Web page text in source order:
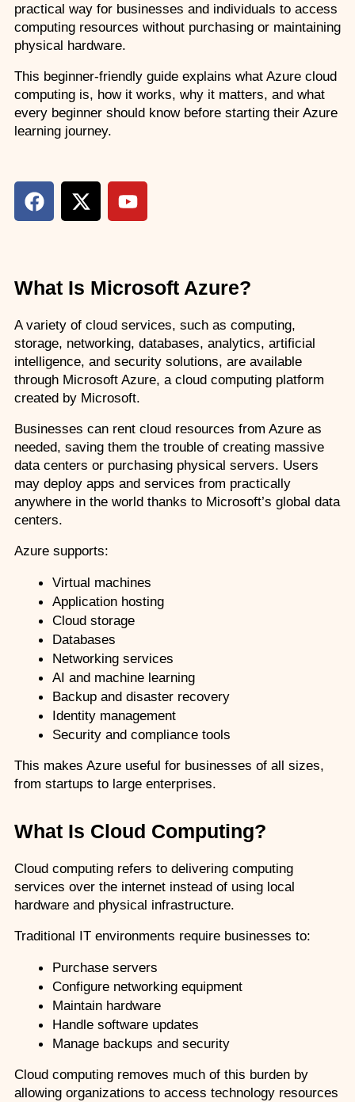
practical way for businesses and individuals to access
computing resources without purchasing or maintaining
physical hardware.
This beginner-friendly guide explains what Azure cloud
computing is, how it works, why it matters, and what
every beginner should know before starting their Azure
learning journey.
What Is Microsoft Azure?
A variety of cloud services, such as computing,
storage, networking, databases, analytics, artificial
intelligence, and security solutions, are available
through Microsoft Azure, a cloud computing platform
created by Microsoft.
Businesses can rent cloud resources from Azure as
needed, saving them the trouble of creating massive
data centers or purchasing physical servers. Users
may deploy apps and services from practically
anywhere in the world thanks to Microsoft’s global data
centers.
Azure supports:
Virtual machines
Application hosting
Cloud storage
Databases
Networking services
AI and machine learning
Backup and disaster recovery
Identity management
Security and compliance tools
This makes Azure useful for businesses of all sizes,
from startups to large enterprises.
What Is Cloud Computing?
Cloud computing refers to delivering computing
services over the internet instead of using local
hardware and physical infrastructure.
Traditional IT environments require businesses to:
Purchase servers
Configure networking equipment
Maintain hardware
Handle software updates
Manage backups and security
Cloud computing removes much of this burden by
allowing organizations to access technology resources